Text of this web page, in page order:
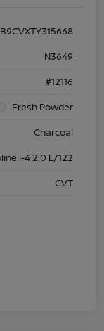
N3649
#12116
Fresh Powder
Charcoal
I-4 2.0 L/122
CVT